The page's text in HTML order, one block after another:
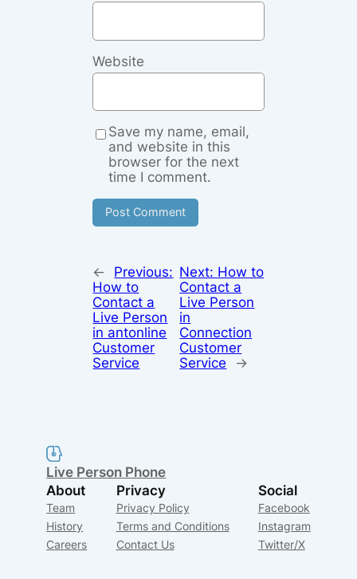
Website
Save my name, email,
and website in this
browser for the next
time I comment.
←
Previous:
How to
Contact a
Live Person
in antonline
Customer
Service
Next: How to
Contact a
Live Person
in
Connection
Customer
Service
→
Live Person Phone
About
Team
History
Careers
Privacy
Privacy Policy
Terms and Conditions
Contact Us
Social
Facebook
Instagram
Twitter/X